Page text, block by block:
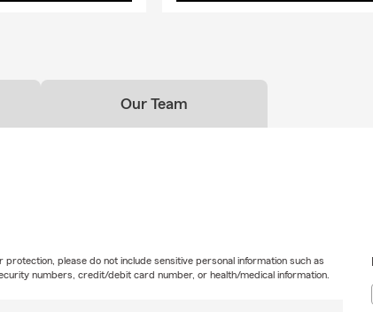
Our Team
protection, please do not include sensitive personal information such as
numbers, credit/debit card number, or health/medical information.